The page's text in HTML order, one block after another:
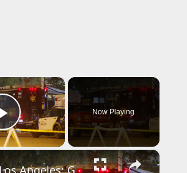
×
Play Video
Now Playing
×
US, Los Angeles: Garden Grove Toxic Tank Leak Hazmat Incident with SOT.